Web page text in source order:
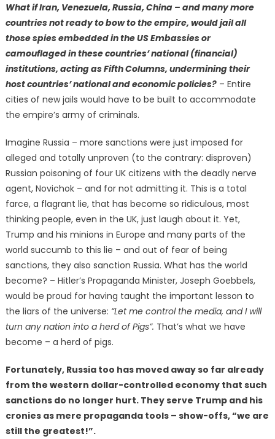
What if Iran, Venezuela, Russia, China – and many more
countries not ready to bow to the empire, would jail all
those spies embedded in the US Embassies or
camouflaged in these countries’ national (financial)
institutions, acting as Fifth Columns, undermining their
host countries’ national and economic policies?– Entire
cities of new jails would have to be built to accommodate
the empire’s army of criminals.
Imagine Russia – more sanctions were just imposed for
alleged and totally unproven (to the contrary: disproven)
Russian poisoning of four UK citizens with the deadly nerve
agent, Novichok – and for not admitting it. This is a total
farce, a flagrant lie, that has become so ridiculous, most
thinking people, even in the UK, just laugh about it. Yet,
Trump and his minions in Europe and many parts of the
world succumb to this lie – and out of fear of being
sanctions, they also sanction Russia. What has the world
become? – Hitler’s Propaganda Minister, Joseph Goebbels,
would be proud for having taught the important lesson to
the liars of the universe: “Let me control the media, and I will
turn any nation into a herd of Pigs”. That’s what we have
become – a herd of pigs.
Fortunately, Russia too has moved away so far already
from the western dollar-controlled economy that such
sanctions do no longer hurt. They serve Trump and his
cronies as mere propaganda tools – show-offs, “we are
still the greatest!”.